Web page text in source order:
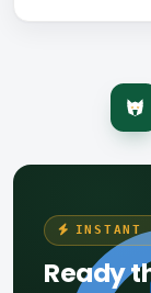
INSTANT
Ready